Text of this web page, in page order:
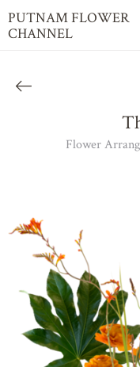
PUTNAM FLOWER
CHANNEL
Flower